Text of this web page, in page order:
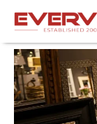
Products
Manuals
Customers